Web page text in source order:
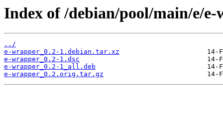
Index of /debian/pool/main/e/
../
e-wrapper_0.2-1.debian.tar.xz
e-wrapper_0.2-1.dsc
e-wrapper_0.2-1_all.deb
e-wrapper_0.2.orig.tar.gz